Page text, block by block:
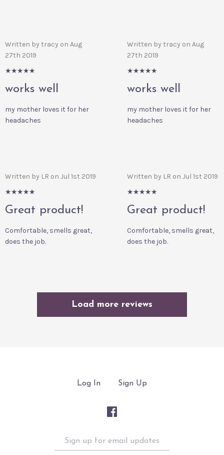
Written by tracy on Aug
27th 2019
works well
my mother loves it for her
headaches
Written by LR on Jul 1st 2019
Great product!
Comfortable, smells great,
does the job.
Written by tracy on Aug
27th 2019
works well
my mother loves it for her
headaches
Written by LR on Jul 1st 2019
Great product!
Comfortable, smells great,
does the job.
Load more reviews
Log In Sign Up
Sign
up